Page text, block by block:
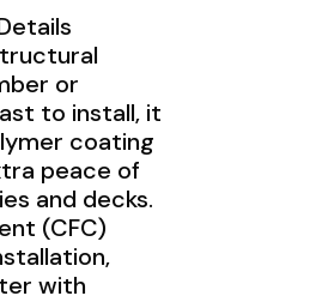
or
to install, it
coating
peace of
and decks.
(CFC)
with